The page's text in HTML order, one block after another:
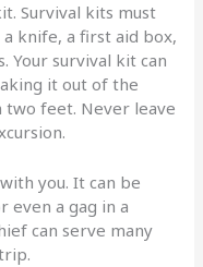
Survival kits must
knife, a first aid box,
Your survival kit can
it out of the
feet. Never leave
you. It can be
even a gag in a
can serve many